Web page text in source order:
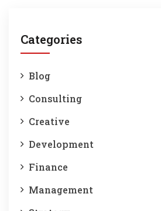
Categories
Blog
Consulting
Creative
Development
Finance
Management